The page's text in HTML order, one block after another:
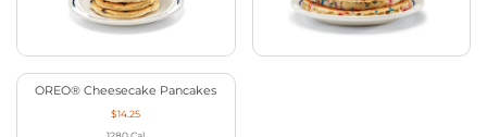
OREO® Cheesecake Pancakes
$14.25